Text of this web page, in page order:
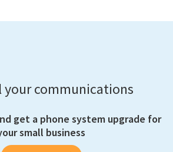
your communications
get a phone system upgrade for
small business